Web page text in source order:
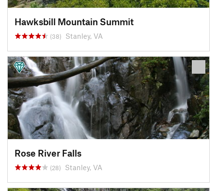
Hawksbill Mountain Summit
(38) Stanley, VA
Rose River Falls
(28) Stanley, VA